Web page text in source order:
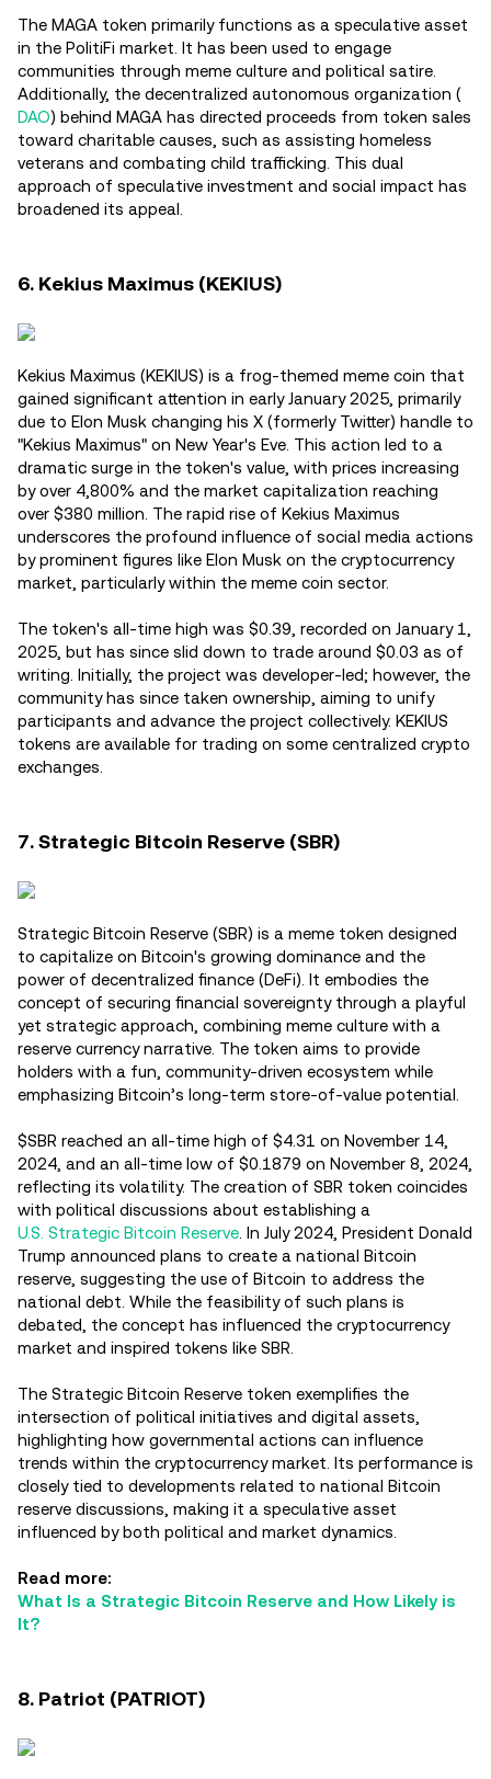
The MAGA token primarily functions as a speculative asset
in the PolitiFi market. It has been used to engage
communities through meme culture and political satire.
Additionally, the decentralized autonomous organization (
DAO) behind MAGA has directed proceeds from token sales
toward charitable causes, such as assisting homeless
veterans and combating child trafficking. This dual
approach of speculative investment and social impact has
broadened its appeal.
6. Kekius Maximus (KEKIUS)
Kekius Maximus (KEKIUS) is a frog-themed meme coin that
gained significant attention in early January 2025, primarily
due to Elon Musk changing his X (formerly Twitter) handle to
"Kekius Maximus" on New Year's Eve. This action led to a
dramatic surge in the token's value, with prices increasing
by over 4,800% and the market capitalization reaching
over $380 million. The rapid rise of Kekius Maximus
underscores the profound influence of social media actions
by prominent figures like Elon Musk on the cryptocurrency
market, particularly within the meme coin sector.
The token's all-time high was $0.39, recorded on January 1,
2025, but has since slid down to trade around $0.03 as of
writing. Initially, the project was developer-led; however, the
community has since taken ownership, aiming to unify
participants and advance the project collectively. KEKIUS
tokens are available for trading on some centralized crypto
exchanges.
7. Strategic Bitcoin Reserve (SBR)
Strategic Bitcoin Reserve (SBR) is a meme token designed
to capitalize on Bitcoin's growing dominance and the
power of decentralized finance (DeFi). It embodies the
concept of securing financial sovereignty through a playful
yet strategic approach, combining meme culture with a
reserve currency narrative. The token aims to provide
holders with a fun, community-driven ecosystem while
emphasizing Bitcoin’s long-term store-of-value potential.
$SBR reached an all-time high of $4.31 on November 14,
2024, and an all-time low of $0.1879 on November 8, 2024,
reflecting its volatility. The creation of SBR token coincides
with political discussions about establishing a
U.S. Strategic Bitcoin Reserve . In July 2024, President Donald
Trump announced plans to create a national Bitcoin
reserve, suggesting the use of Bitcoin to address the
national debt. While the feasibility of such plans is
debated, the concept has influenced the cryptocurrency
market and inspired tokens like SBR.
The Strategic Bitcoin Reserve token exemplifies the
intersection of political initiatives and digital assets,
highlighting how governmental actions can influence
trends within the cryptocurrency market. Its performance is
closely tied to developments related to national Bitcoin
reserve discussions, making it a speculative asset
influenced by both political and market dynamics.
Read more:
What Is a Strategic Bitcoin Reserve and How Likely is
It?
8. Patriot (PATRIOT)